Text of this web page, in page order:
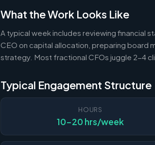
What the Work Looks Like
A typical week includes reviewing financial
CEO on capital allocation, preparing board
strategy. Most fractional CFOs juggle 2-4
Typical Engagement Structure
HOURS
10-20 hrs/week